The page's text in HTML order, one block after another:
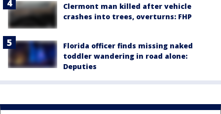
Clermont man killed after vehicle
crashes into trees, overturns: FHP
Florida officer finds missing naked
toddler wandering in road alone:
Deputies